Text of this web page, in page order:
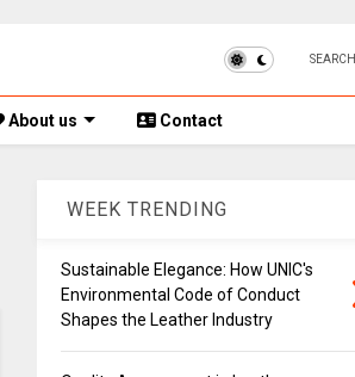
SEARCH
About us Contact
WEEK TRENDING
Sustainable Elegance: How UNIC's
Environmental Code of Conduct
Shapes the Leather Industry